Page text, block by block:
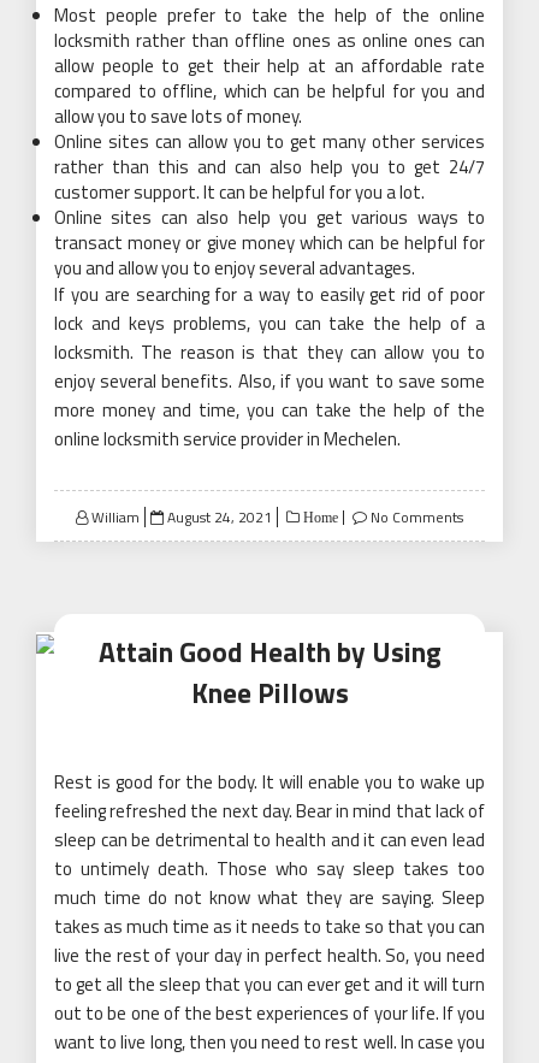
Most people prefer to take the help of the online
locksmith rather than offline ones as online ones can
allow people to get their help at an affordable rate
compared to offline, which can be helpful for you and
allow you to save lots of money.
Online sites can allow you to get many other services
rather than this and can also help you to get 24/7
customer support. It can be helpful for you a lot.
Online sites can also help you get various ways to
transact money or give money which can be helpful for
you and allow you to enjoy several advantages.
If you are searching for a way to easily get rid of poor
lock and keys problems, you can take the help of a
locksmith. The reason is that they can allow you to
enjoy several benefits. Also, if you want to save some
more money and time, you can take the help of the
online locksmith service provider in Mechelen.
William
Posted
on
August 24, 2021 Home No Comments
Attain Good Health by Using
Knee Pillows
Rest is good for the body. It will enable you to wake up
feeling refreshed the next day. Bear in mind that lack of
sleep can be detrimental to health and it can even lead
to untimely death. Those who say sleep takes too
much time do not know what they are saying. Sleep
takes as much time as it needs to take so that you can
live the rest of your day in perfect health. So, you need
to get all the sleep that you can ever get and it will turn
out to be one of the best experiences of your life. If you
want to live long, then you need to rest well. In case you